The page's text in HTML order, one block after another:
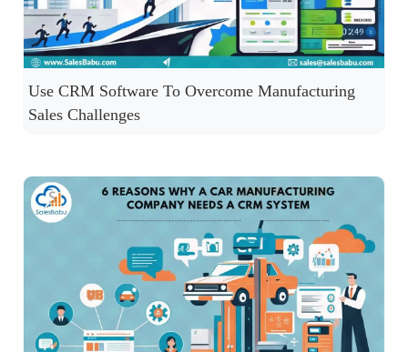
Use CRM Software To Overcome Manufacturing
Sales Challenges